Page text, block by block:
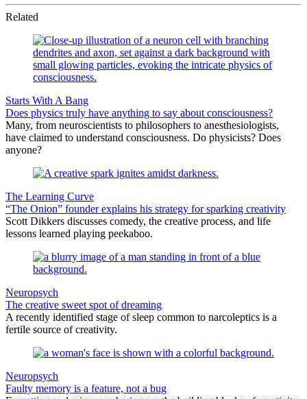
Related
Starts With A Bang
Does physics truly have anything to say about consciousness?
Many, from neuroscientists to philosophers to anesthesiologists,
have claimed to understand consciousness. Do physicists? Does
anyone?
The Learning Curve
“The Onion” founder explains his strategy for sparking creativity
Scott Dikkers discusses comedy, the creative process, and life
lessons learned playing peekaboo.
Neuropsych
The creative sweet spot of dreaming
A recently identified stage of sleep common to narcoleptics is a
fertile source of creativity.
Neuropsych
Faulty memory is a feature, not a bug